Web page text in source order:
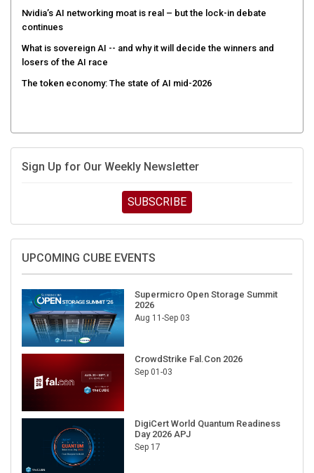
Nvidia’s AI networking moat is real – but the lock-in debate
continues
What is sovereign AI -- and why it will decide the winners and
losers of the AI race
The token economy: The state of AI mid-2026
Sign Up for Our Weekly Newsletter
SUBSCRIBE
UPCOMING CUBE EVENTS
Supermicro Open Storage Summit
2026
Aug 11-Sep 03
CrowdStrike Fal.Con 2026
Sep 01-03
DigiCert World Quantum Readiness
Day 2026 APJ
Sep 17